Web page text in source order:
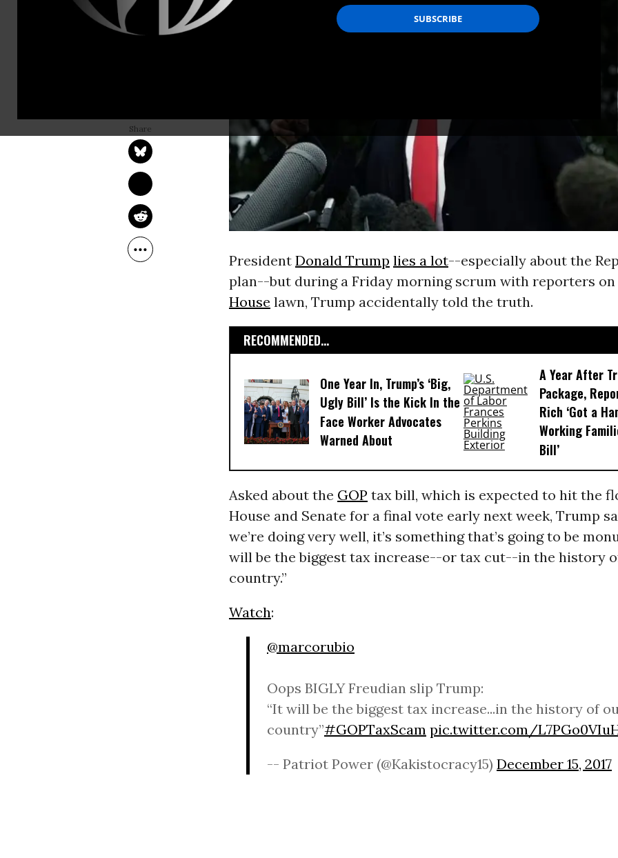
President Donald Trump lies a lot--especially about the
plan--but during a Friday morning scrum with reporters
House lawn, Trump accidentally told the truth.
RECOMMENDED...
One Year In, Trump’s ‘Big,
Ugly Bill’ Is the Kick In the
Face Worker Advocates
Warned About
A Year After
Package,
Rich ‘Got a
Working
Bill’
Asked about the GOP tax bill, which is expected to hit the
House and Senate for a final vote early next week, Trump
we’re doing very well, it’s something that’s going to be
will be the biggest tax increase--or tax cut--in the history
country.”
Watch:
@marcorubio
Oops BIGLY Freudian slip Trump:
“It will be the biggest tax increase...in the history of
country”#GOPTaxScam pic.twitter.com/
-- Patriot Power (@Kakistocracy15) December 15, 2017